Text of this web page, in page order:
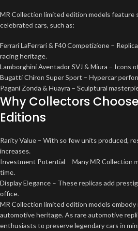
MR Collection limited edition models feature
celebrated cars, such as:
Ferrari LaFerrari & F40 Competizione –
racing heritage.
Lamborghini Aventador SVJ & Miura – Icons
Bugatti Chiron Super Sport – Hypercar
Pagani Zonda & Huayra – Sculptural
Why Collectors
Editions
Rarity Value – With so few units produced,
increases.
Investment Potential – Many MR Collection
time.
Display Elegance – These replicas add
office.
MR Collection limited edition models embody
automotive heritage. As rare automotive
enthusiasts to preserve legendary cars in